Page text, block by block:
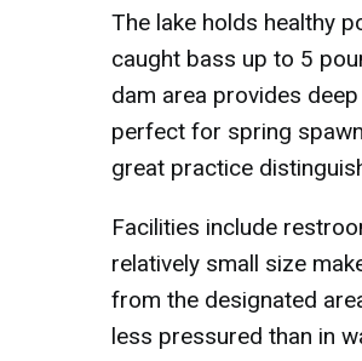
The lake holds healthy
caught bass up to 5
dam area provides
perfect for spring
great practice
Facilities include
relatively small size
from the designated
less pressured than in